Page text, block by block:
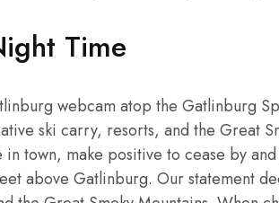
Time
webcam atop the Gatlinburg
ski carry, resorts, and the Great
town, make positive to cease by
above Gatlinburg. Our statement